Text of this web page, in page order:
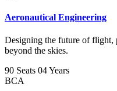
Aeronautical Engineering
Designing the future of flight,
beyond the skies.
90 Seats 04 Years
BCA